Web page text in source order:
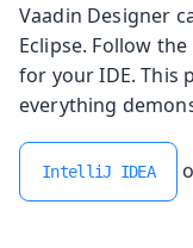
Vaadin Designer
Eclipse. Follow
for your IDE. This
everything
IntelliJ IDEA